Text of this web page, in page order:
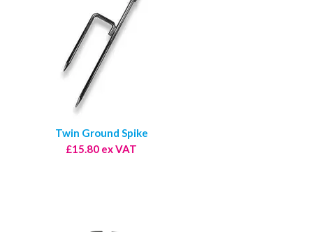
Twin Ground Spike
£15.80 ex VAT